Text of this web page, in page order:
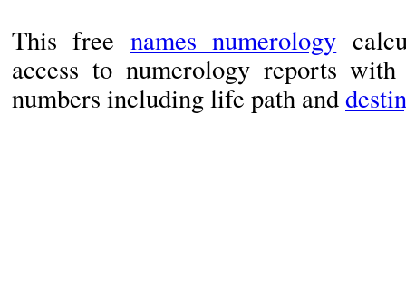
This free names numerology
access to numerology reports
numbers including life path and